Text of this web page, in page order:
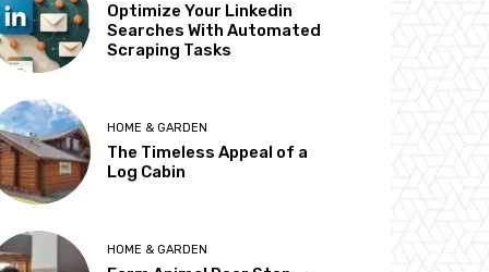
Optimize Your Linkedin
Searches With Automated
Scraping Tasks
HOME & GARDEN
The Timeless Appeal of a
Log Cabin
HOME & GARDEN